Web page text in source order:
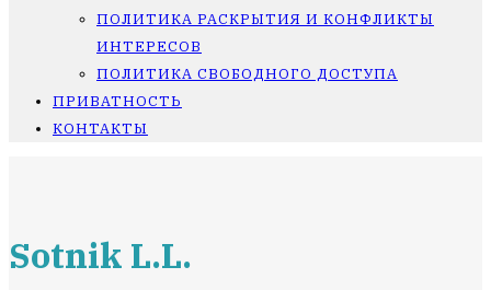
ПОЛИТИКА РАСКРЫТИЯ И КОНФЛИКТЫ
ИНТЕРЕСОВ
ПОЛИТИКА СВОБОДНОГО ДОСТУПА
ПРИВАТНОСТЬ
КОНТАКТЫ
Sotnik L.L.